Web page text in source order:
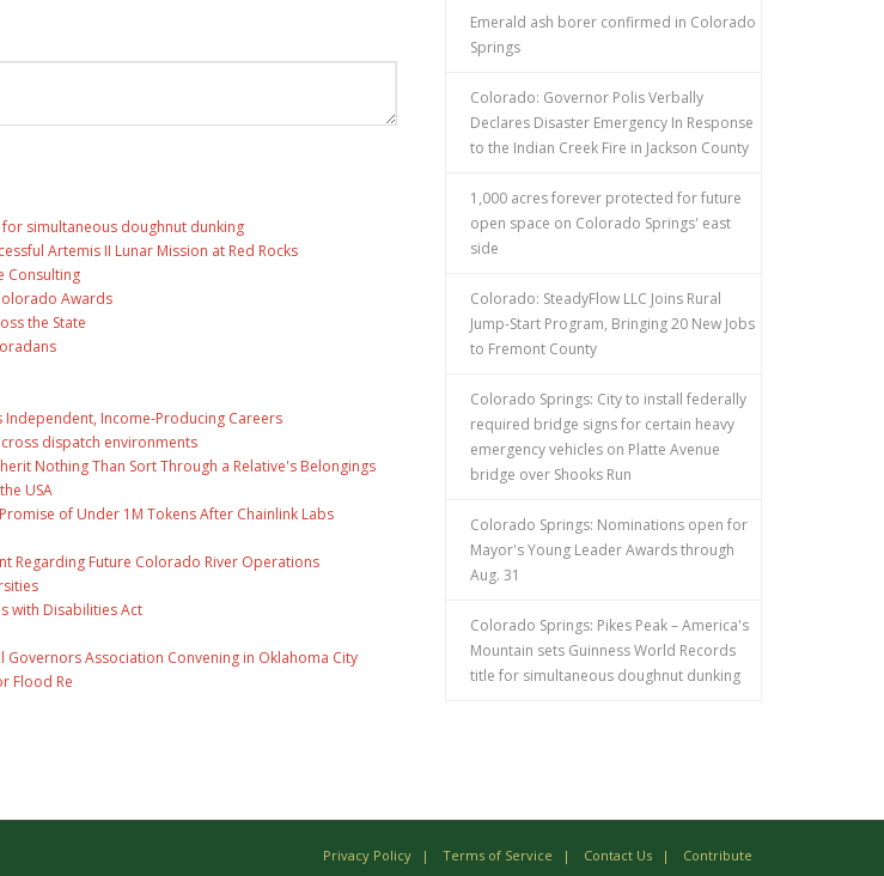
for simultaneous doughnut dunking
Artemis II Lunar Mission at Red Rocks
Consulting
Awards
the State
Independent, Income-Producing Careers
dispatch environments
Nothing Than Sort Through a Relative's Belongings
USA
of Under 1M Tokens After Chainlink Labs
Regarding Future Colorado River Operations
with Disabilities Act
Association Convening in Oklahoma City
Flood Re
Emerald ash borer confirmed in Colorado
Springs
Colorado: Governor Polis Verbally
Declares Disaster Emergency In Response
to the Indian Creek Fire in Jackson County
1,000 acres forever protected for future
open space on Colorado Springs' east
side
Colorado: SteadyFlow LLC Joins Rural
Jump-Start Program, Bringing 20 New Jobs
to Fremont County
Colorado Springs: City to install federally
required bridge signs for certain heavy
emergency vehicles on Platte Avenue
bridge over Shooks Run
Colorado Springs: Nominations open for
Mayor's Young Leader Awards through
Aug. 31
Colorado Springs: Pikes Peak – America's
Mountain sets Guinness World Records
title for simultaneous doughnut dunking
Privacy Policy Terms of Service Contact Us Contribute